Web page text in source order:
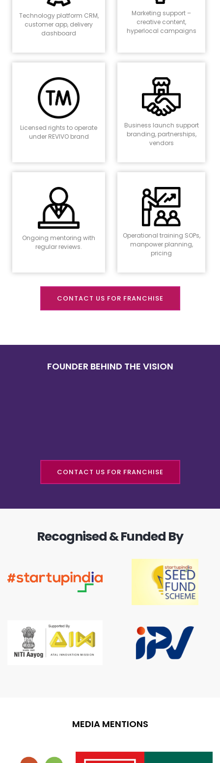
Technology platform CRM,
customer app, delivery
dashboard
Marketing support –
creative content,
hyperlocal campaigns
Licensed rights to operate
under REVIVO brand
Business launch support
branding, partnerships,
vendors
Ongoing mentoring with
regular reviews.
Operational training SOPs,
manpower planning,
pricing
CONTACT US FOR FRANCHISE
FOUNDER BEHIND THE VISION
CONTACT US FOR FRANCHISE
Recognised & Funded By
MEDIA MENTIONS